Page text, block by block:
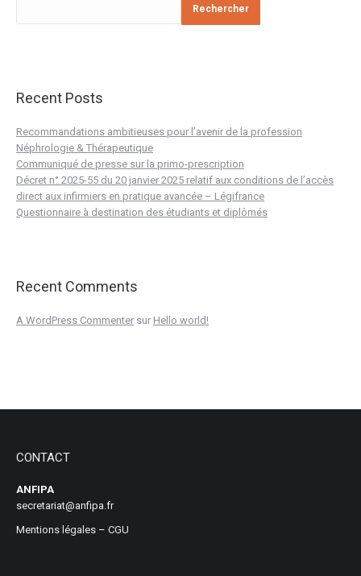
Rechercher
Recent Posts
Recommandations ambitieuses pour l’avenir de la profession
Néphrologie & Thérapeutique
Communiqué de presse sur la primo-prescription
Décret n° 2025-55 du 20 janvier 2025 relatif aux conditions de l’accès
direct aux infirmiers en pratique avancée – Légifrance
Questionnaire à destination des étudiants et diplômés
Recent Comments
A WordPress Commenter sur Hello world!
CONTACT
ANFIPA
secretariat@anfipa.fr
Mentions légales – CGU